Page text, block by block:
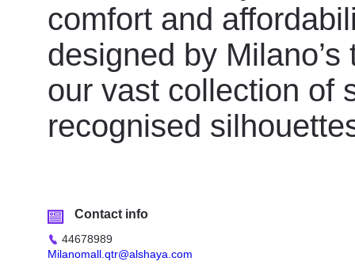
comfort and
designed by
our vast collection of
recognised
Contact info
44678989
Milanomall.qtr@alshaya.com